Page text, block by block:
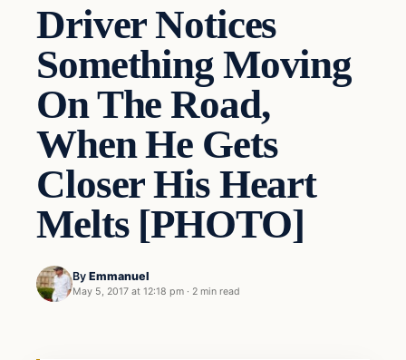
Driver Notices
Something Moving
On The Road,
When He Gets
Closer His Heart
Melts [PHOTO]
By Emmanuel
May 5, 2017 at 12:18 pm · 2 min read
culture